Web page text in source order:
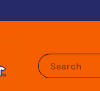
Search